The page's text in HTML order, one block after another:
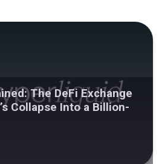
The DeFi Exchange
Collapse Into a Billion-